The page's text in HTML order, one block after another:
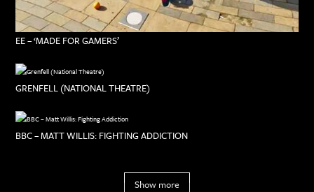
EE – ‘MADE FOR GAMERS’
GRENFELL (NATIONAL THEATRE)
BBC – MATT WILLIS: FIGHTING ADDICTION
Show more